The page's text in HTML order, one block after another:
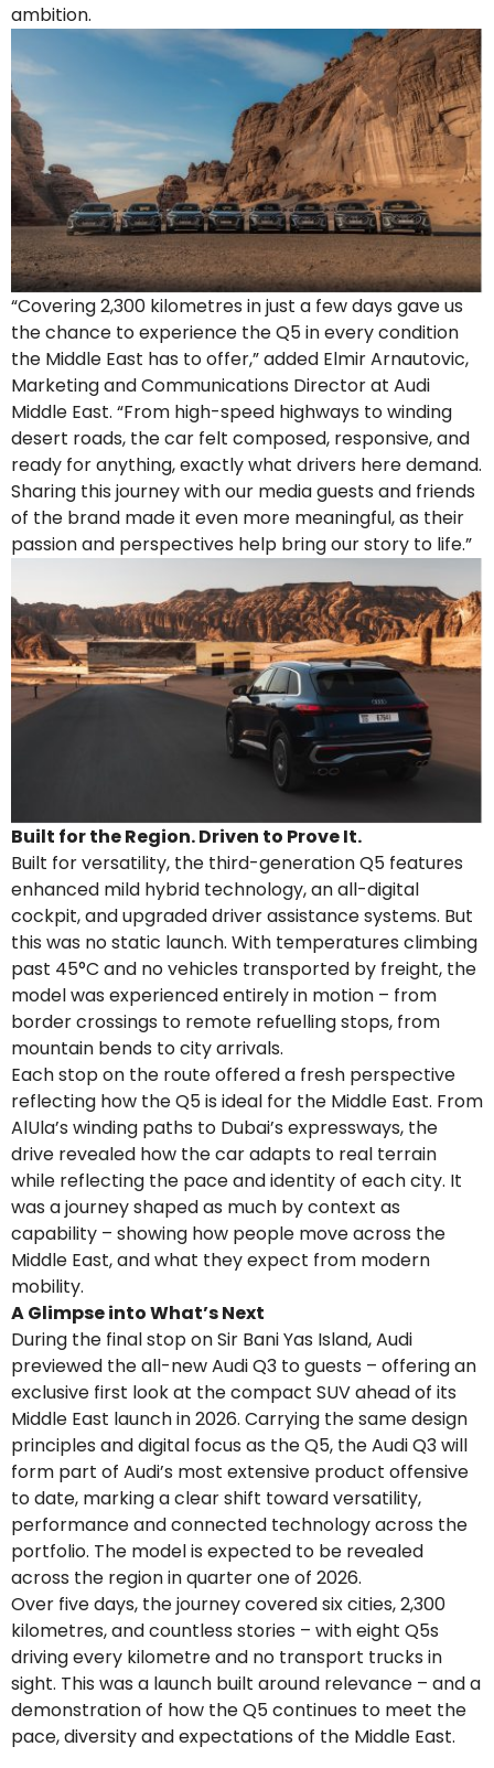
ambition.
“Covering 2,300 kilometres in just a few days gave us
the chance to experience the Q5 in every condition
the Middle East has to offer,” added Elmir Arnautovic,
Marketing and Communications Director at Audi
Middle East. “From high-speed highways to winding
desert roads, the car felt composed, responsive, and
ready for anything, exactly what drivers here demand.
Sharing this journey with our media guests and friends
of the brand made it even more meaningful, as their
passion and perspectives help bring our story to life.”
Built for the Region. Driven to Prove It.
Built for versatility, the third-generation Q5 features
enhanced mild hybrid technology, an all-digital
cockpit, and upgraded driver assistance systems. But
this was no static launch. With temperatures climbing
past 45°C and no vehicles transported by freight, the
model was experienced entirely in motion – from
border crossings to remote refuelling stops, from
mountain bends to city arrivals.
Each stop on the route offered a fresh perspective
reflecting how the Q5 is ideal for the Middle East. From
AlUla’s winding paths to Dubai’s expressways, the
drive revealed how the car adapts to real terrain
while reflecting the pace and identity of each city. It
was a journey shaped as much by context as
capability – showing how people move across the
Middle East, and what they expect from modern
mobility.
A Glimpse into What’s Next
During the final stop on Sir Bani Yas Island, Audi
previewed the all-new Audi Q3 to guests – offering an
exclusive first look at the compact SUV ahead of its
Middle East launch in 2026. Carrying the same design
principles and digital focus as the Q5, the Audi Q3 will
form part of Audi’s most extensive product offensive
to date, marking a clear shift toward versatility,
performance and connected technology across the
portfolio. The model is expected to be revealed
across the region in quarter one of 2026.
Over five days, the journey covered six cities, 2,300
kilometres, and countless stories – with eight Q5s
driving every kilometre and no transport trucks in
sight. This was a launch built around relevance – and a
demonstration of how the Q5 continues to meet the
pace, diversity and expectations of the Middle East.